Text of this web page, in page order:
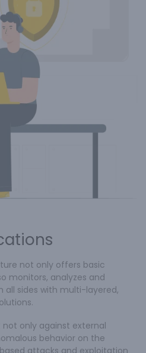
not only offers basic
monitors, analyzes and
sides with multi-layered,
only against external
behavior on the
attacks and exploitation